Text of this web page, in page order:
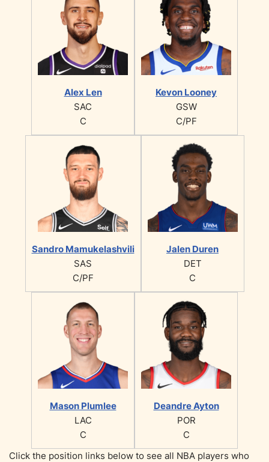
Alex Len
SAC
C
Kevon Looney
GSW
C/PF
Sandro Mamukelashvili
SAS
C/PF
Jalen Duren
DET
C
Mason Plumlee
LAC
C
Deandre Ayton
POR
C
Click the position links below to see all NBA players who